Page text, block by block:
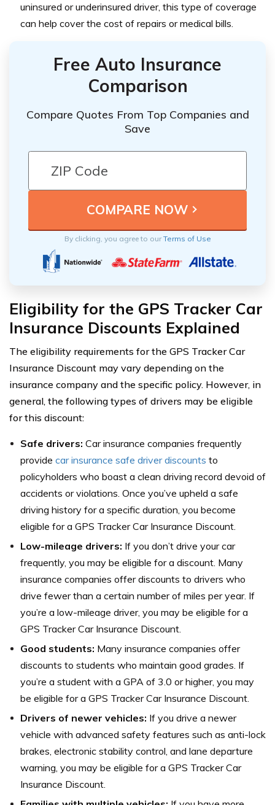
uninsured or underinsured driver, this type of coverage
can help cover the cost of repairs or medical bills.
Free Auto Insurance
Comparison
Compare Quotes From Top Companies and
Save
By clicking, you agree to ourTerms of Use
Eligibility for the GPS Tracker Car
Insurance Discounts Explained
The eligibility requirements for the GPS Tracker Car
Insurance Discount may vary depending on the
insurance company and the specific policy. However, in
general, the following types of drivers may be eligible
for this discount:
Safe drivers: Car insurance companies frequently
provide car insurance safe driver discounts to
policyholders who boast a clean driving record devoid of
accidents or violations. Once you’ve upheld a safe
driving history for a specific duration, you become
eligible for a GPS Tracker Car Insurance Discount.
Low-mileage drivers: If you don’t drive your car
frequently, you may be eligible for a discount. Many
insurance companies offer discounts to drivers who
drive fewer than a certain number of miles per year. If
you’re a low-mileage driver, you may be eligible for a
GPS Tracker Car Insurance Discount.
Good students: Many insurance companies offer
discounts to students who maintain good grades. If
you’re a student with a GPA of 3.0 or higher, you may
be eligible for a GPS Tracker Car Insurance Discount.
Drivers of newer vehicles: If you drive a newer
vehicle with advanced safety features such as anti-lock
brakes, electronic stability control, and lane departure
warning, you may be eligible for a GPS Tracker Car
Insurance Discount.